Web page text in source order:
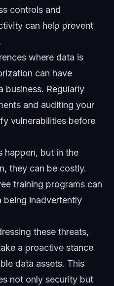
controls and
can help prevent
where data is
can have
business. Regularly
and auditing your
vulnerabilities before
happen, but in the
they can be costly.
training programs can
being inadvertently
these threats,
a proactive stance
data assets. This
not only security but